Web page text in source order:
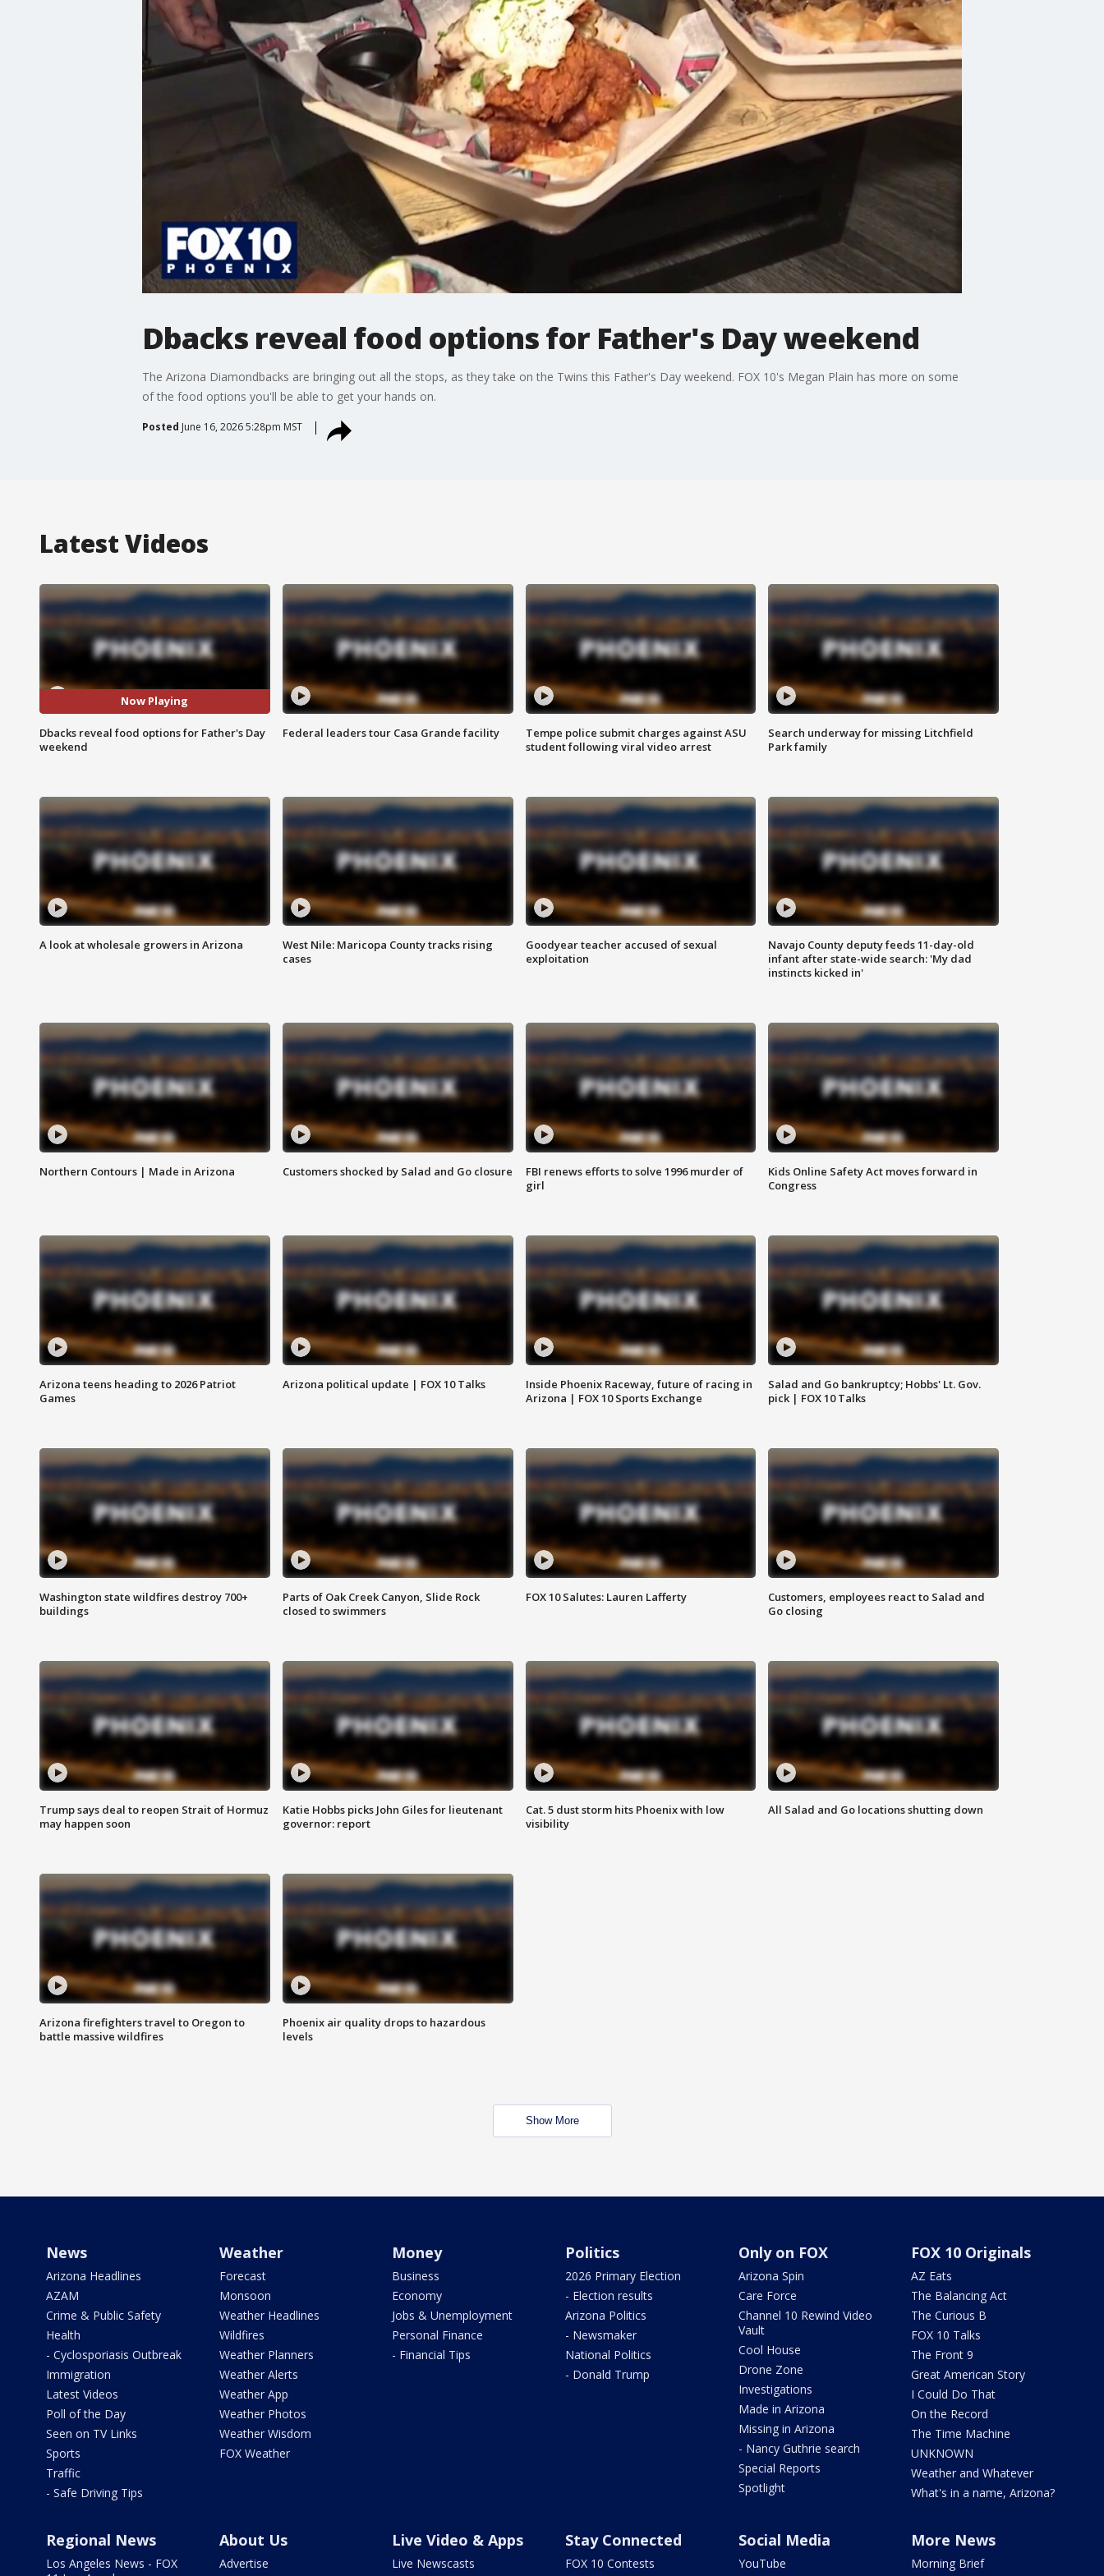
Dbacks reveal food options for Father's Day weekend
The Arizona Diamondbacks are bringing out all the stops, as they take on the Twins this Father's Day weekend. FOX 10's Megan Plain has more on some
of the food options you'll be able to get your hands on.
Posted June 16, 2026 5:28pm MST
Latest Videos
Now Playing
Dbacks reveal food options for Father's Day
weekend
Federal leaders tour Casa Grande facility
Tempe police submit charges against ASU
student following viral video arrest
Search underway for missing Litchfield
Park family
A look at wholesale growers in Arizona
West Nile: Maricopa County tracks rising
cases
Goodyear teacher accused of sexual
exploitation
Navajo County deputy feeds 11-day-old
infant after state-wide search: 'My dad
instincts kicked in'
Northern Contours | Made in Arizona Customers shocked by Salad and Go closure
FBI renews efforts to solve 1996 murder of
girl
Kids Online Safety Act moves forward in
Congress
Arizona teens heading to 2026 Patriot
Games
Arizona political update | FOX 10 Talks
Inside Phoenix Raceway, future of racing in
Arizona | FOX 10 Sports Exchange
Salad and Go bankruptcy; Hobbs' Lt. Gov.
pick | FOX 10 Talks
Washington state wildfires destroy 700+
buildings
Parts of Oak Creek Canyon, Slide Rock
closed to swimmers
FOX 10 Salutes: Lauren Lafferty
Customers, employees react to Salad and
Go closing
Trump says deal to reopen Strait of Hormuz
may happen soon
Katie Hobbs picks John Giles for lieutenant
governor: report
Cat. 5 dust storm hits Phoenix with low
visibility
All Salad and Go locations shutting down
Arizona firefighters travel to Oregon to
battle massive wildfires
Phoenix air quality drops to hazardous
levels
Show More
News
Arizona Headlines
AZAM
Crime & Public Safety
Health
- Cyclosporiasis Outbreak
Immigration
Latest Videos
Poll of the Day
Seen on TV Links
Sports
Traffic
- Safe Driving Tips
Weather
Forecast
Monsoon
Weather Headlines
Wildfires
Weather Planners
Weather Alerts
Weather App
Weather Photos
Weather Wisdom
FOX Weather
Money
Business
Economy
Jobs & Unemployment
Personal Finance
- Financial Tips
Politics
2026 Primary Election
- Election results
Arizona Politics
- Newsmaker
National Politics
- Donald Trump
Only on FOX
Arizona Spin
Care Force
Channel 10 Rewind Video
Vault
Cool House
Drone Zone
Investigations
Made in Arizona
Missing in Arizona
- Nancy Guthrie search
Special Reports
Spotlight
FOX 10 Originals
AZ Eats
The Balancing Act
The Curious B
FOX 10 Talks
The Front 9
Great American Story
I Could Do That
On the Record
The Time Machine
UNKNOWN
Weather and Whatever
What's in a name, Arizona?
Regional News
Los Angeles News - FOX
About Us
Advertise
Live Video & Apps
Live Newscasts
Stay Connected
FOX 10 Contests
Social Media
YouTube
More News
Morning Brief